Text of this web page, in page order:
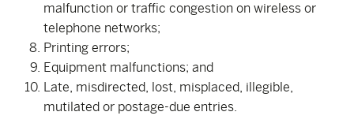
malfunction or traffic congestion on wireless or
telephone networks;
Printing errors;
Equipment malfunctions; and
Late, misdirected, lost, misplaced, illegible,
mutilated or postage-due entries.